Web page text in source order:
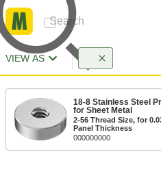
VIEW AS
18-8 Stainless Steel
for Sheet Metal
2-56 Thread Size, for
Panel Thickness
000000000